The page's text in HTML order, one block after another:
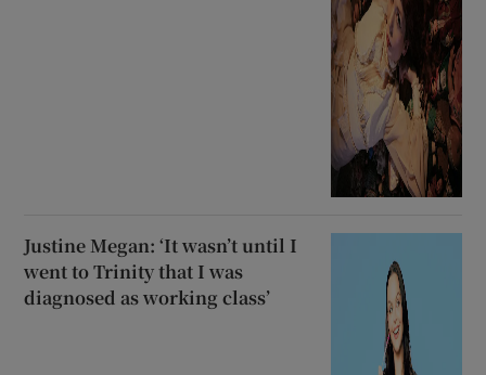
Justine Megan: ‘It wasn’t until I
went to Trinity that I was
diagnosed as working class’